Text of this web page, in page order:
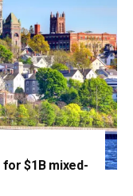
$1B mixed-